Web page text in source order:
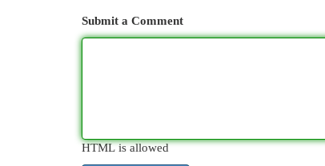
Submit a Comment
HTML is allowed